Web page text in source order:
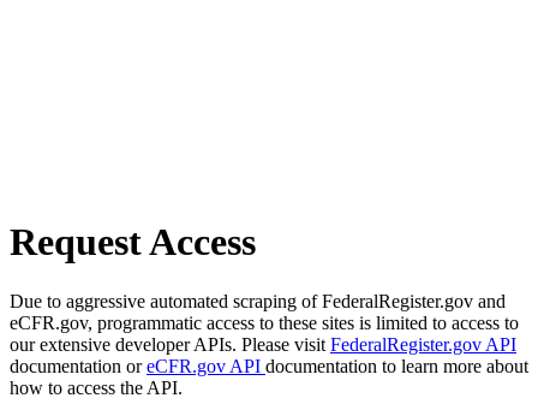
Request Access
Due to aggressive automated scraping of FederalRegister.gov and
eCFR.gov, programmatic access to these sites is limited to access to
our extensive developer APIs. Please visit FederalRegister.gov API
documentation oreCFR.gov API documentation to learn more about
how to access the API.